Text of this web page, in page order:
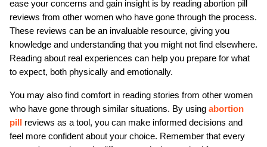
ease your concerns and gain insight is by reading abortion pill
reviews from other women who have gone through the process.
These reviews can be an invaluable resource, giving you
knowledge and understanding that you might not find elsewhere.
Reading about real experiences can help you prepare for what
to expect, both physically and emotionally.
You may also find comfort in reading stories from other women
who have gone through similar situations. By using abortion
pill
reviews as a tool, you can make informed decisions and
feel more confident about your choice. Remember that every